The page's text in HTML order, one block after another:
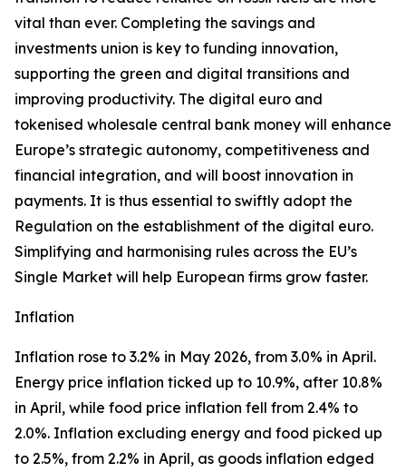
vital than ever. Completing the savings and
investments union is key to funding innovation,
supporting the green and digital transitions and
improving productivity. The digital euro and
tokenised wholesale central bank money will enhance
Europe’s strategic autonomy, competitiveness and
financial integration, and will boost innovation in
payments. It is thus essential to swiftly adopt the
Regulation on the establishment of the digital euro.
Simplifying and harmonising rules across the EU’s
Single Market will help European firms grow faster.
Inflation
Inflation rose to 3.2% in May 2026, from 3.0% in April.
Energy price inflation ticked up to 10.9%, after 10.8%
in April, while food price inflation fell from 2.4% to
2.0%. Inflation excluding energy and food picked up
to 2.5%, from 2.2% in April, as goods inflation edged